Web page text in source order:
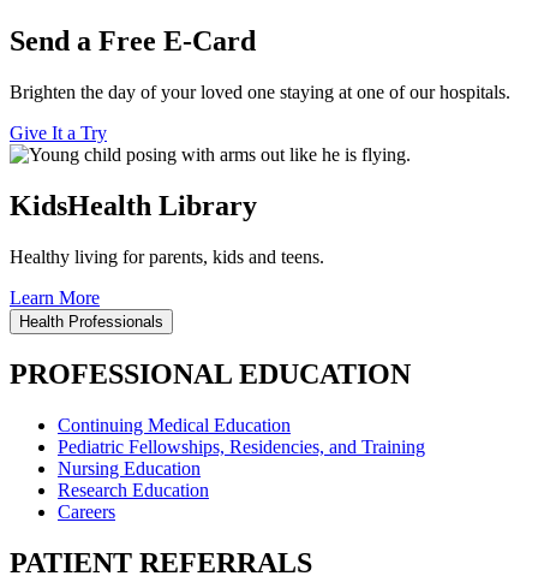
Send a Free E-Card
Brighten the day of your loved one staying at one of our hospitals.
Give It a Try
KidsHealth Library
Healthy living for parents, kids and teens.
Learn More
Health Professionals
PROFESSIONAL EDUCATION
Continuing Medical Education
Pediatric Fellowships, Residencies, and Training
Nursing Education
Research Education
Careers
PATIENT REFERRALS